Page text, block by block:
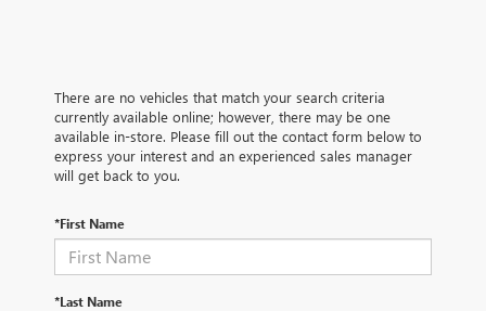
There are no vehicles that match your search criteria
currently available online; however, there may be one
available in-store. Please fill out the contact form below to
express your interest and an experienced sales manager
will get back to you.
*First Name
*Last Name